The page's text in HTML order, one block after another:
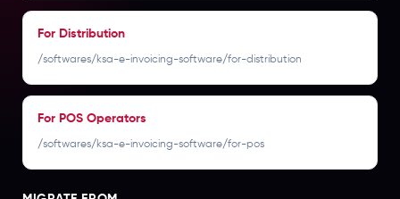
For Distribution
/softwares/ksa-e-invoicing-software/for-distribution
For POS Operators
/softwares/ksa-e-invoicing-software/for-pos